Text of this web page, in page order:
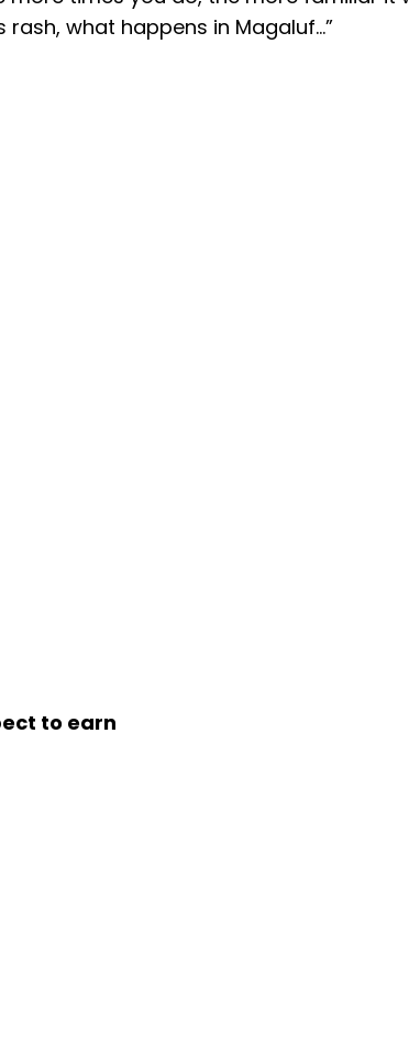
rash, what happens in Magaluf…”
to earn